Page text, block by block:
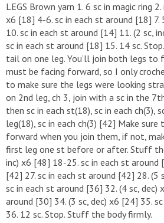
LEGS Brown yarn 1. 6 sc in magic ring
x6 [18] 4-6. sc in each st around [18] 7.
10. sc in each st around [14] 11. (2 sc,
sc in each st around [18] 15. 14 sc.
tail on one leg. You’ll join both legs to
must be facing forward, so I only
to make sure the legs were looking
on 2nd leg, ch 3, join with a sc in the
then sc in each st(18), sc in each ch(3),
leg(18), sc in each ch(3) [42] Make sure
forward when you join them, if not,
first leg one st before or after. Stuff
inc) x6 [48] 18-25. sc in each st around
[42] 27. sc in each st around [42] 28. (5
sc in each st around [36] 32. (4 sc, dec)
around [30] 34. (3 sc, dec) x6 [24] 35.
36. 12 sc. Stop. Stuff the body firmly.